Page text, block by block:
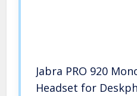
Jabra PRO 920
Headset for